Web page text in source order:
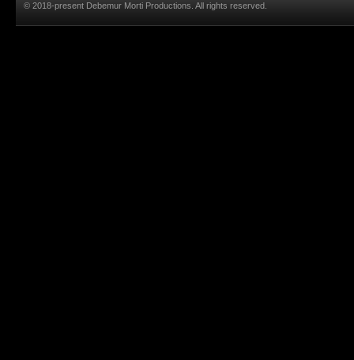
© 2018-present Debemur Morti Productions. All rights reserved.